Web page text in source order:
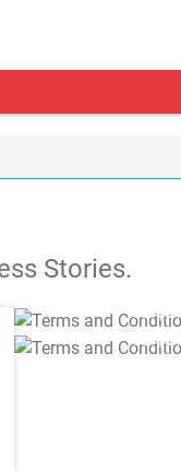
Stories.
T&C Apply
T&C Apply